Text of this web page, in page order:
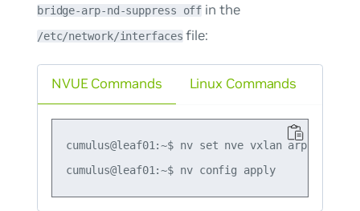
bridge-arp-nd-suppress off in the
/etc/network/interfaces file:
NVUE Commands
cumulus@leaf01:~$ nv set nve vxlan arp-nd-
cumulus@leaf01:~$ nv config apply
Linux Commands